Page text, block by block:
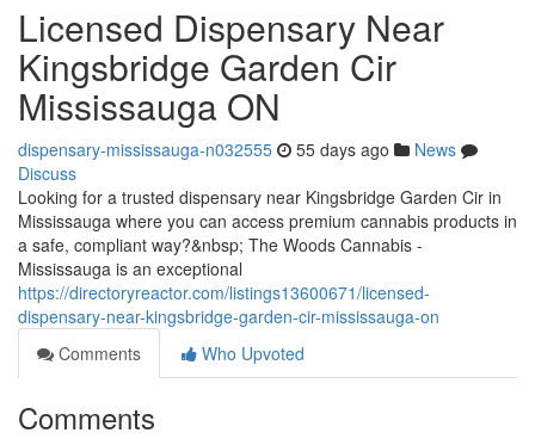
Licensed Dispensary Near
Kingsbridge Garden Cir
Mississauga ON
dispensary-mississauga-n032555 55 days ago
News
Discuss
Looking for a trusted dispensary near Kingsbridge Garden Cir in
Mississauga where you can access premium cannabis products in
a safe, compliant way?&nbsp; The Woods Cannabis -
Mississauga is an exceptional
https://directoryreactor.com/listings13600671/licensed-
dispensary-near-kingsbridge-garden-cir-mississauga-on
Comments
Who Upvoted
Comments